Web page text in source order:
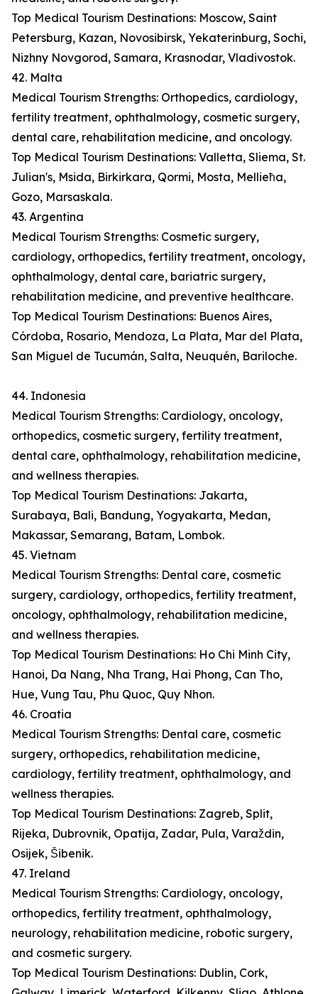
Top Medical Tourism Destinations: Moscow, Saint
Petersburg, Kazan, Novosibirsk, Yekaterinburg, Sochi,
Nizhny Novgorod, Samara, Krasnodar, Vladivostok.
42. Malta
Medical Tourism Strengths: Orthopedics, cardiology,
fertility treatment, ophthalmology, cosmetic surgery,
dental care, rehabilitation medicine, and oncology.
Top Medical Tourism Destinations: Valletta, Sliema, St.
Julian's, Msida, Birkirkara, Qormi, Mosta, Mellieħa,
Gozo, Marsaskala.
43. Argentina
Medical Tourism Strengths: Cosmetic surgery,
cardiology, orthopedics, fertility treatment, oncology,
ophthalmology, dental care, bariatric surgery,
rehabilitation medicine, and preventive healthcare.
Top Medical Tourism Destinations: Buenos Aires,
Córdoba, Rosario, Mendoza, La Plata, Mar del Plata,
San Miguel de Tucumán, Salta, Neuquén, Bariloche.
44. Indonesia
Medical Tourism Strengths: Cardiology, oncology,
orthopedics, cosmetic surgery, fertility treatment,
dental care, ophthalmology, rehabilitation medicine,
and wellness therapies.
Top Medical Tourism Destinations: Jakarta,
Surabaya, Bali, Bandung, Yogyakarta, Medan,
Makassar, Semarang, Batam, Lombok.
45. Vietnam
Medical Tourism Strengths: Dental care, cosmetic
surgery, cardiology, orthopedics, fertility treatment,
oncology, ophthalmology, rehabilitation medicine,
and wellness therapies.
Top Medical Tourism Destinations: Ho Chi Minh City,
Hanoi, Da Nang, Nha Trang, Hai Phong, Can Tho,
Hue, Vung Tau, Phu Quoc, Quy Nhon.
46. Croatia
Medical Tourism Strengths: Dental care, cosmetic
surgery, orthopedics, rehabilitation medicine,
cardiology, fertility treatment, ophthalmology, and
wellness therapies.
Top Medical Tourism Destinations: Zagreb, Split,
Rijeka, Dubrovnik, Opatija, Zadar, Pula, Varaždin,
Osijek, Šibenik.
47. Ireland
Medical Tourism Strengths: Cardiology, oncology,
orthopedics, fertility treatment, ophthalmology,
neurology, rehabilitation medicine, robotic surgery,
and cosmetic surgery.
Top Medical Tourism Destinations: Dublin, Cork,